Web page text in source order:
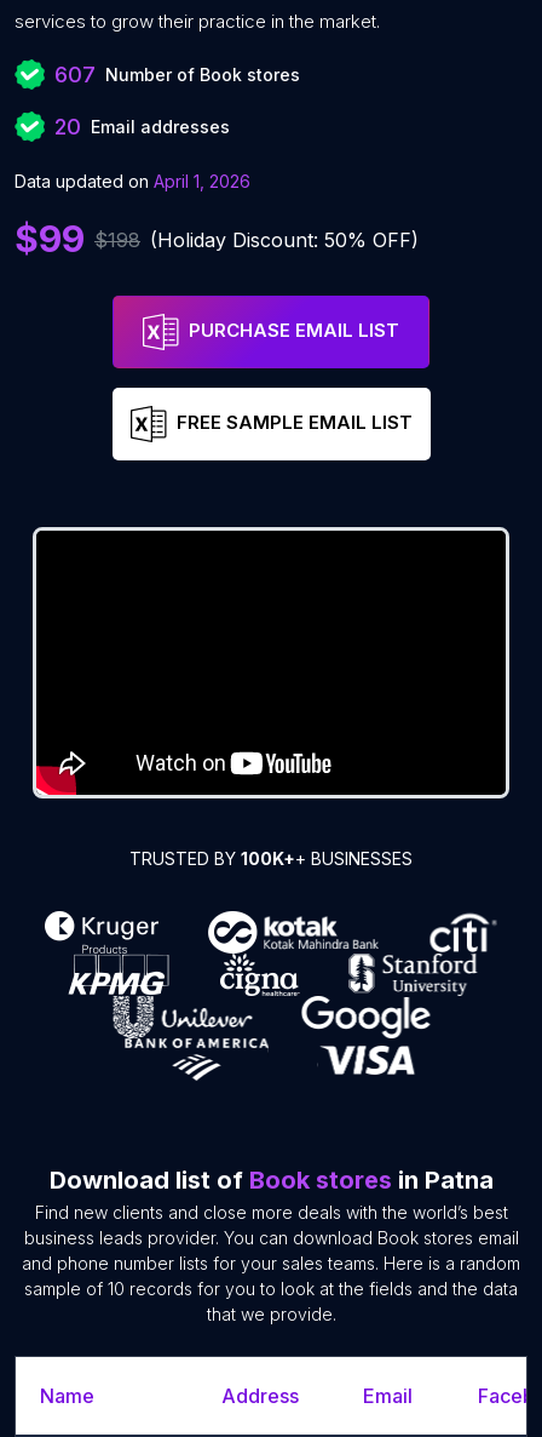
services to grow their practice in the market.
607 Number of Book stores
20 Email addresses
Data updated on April 1, 2026
$99 $198 (Holiday Discount: 50% OFF)
PURCHASE EMAIL LIST
FREE SAMPLE EMAIL LIST
TRUSTED BY 100K++ BUSINESSES
Download list of Book stores in Patna
Find new clients and close more deals with the world’s best
business leads provider. You can download Book stores email
and phone number lists for your sales teams. Here is a random
sample of 10 records for you to look at the fields and the data
that we provide.
Name Address Email